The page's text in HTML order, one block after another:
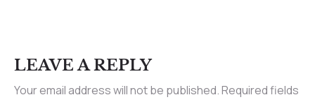
LEAVE A REPLY
Your email address will not be published.Required fields